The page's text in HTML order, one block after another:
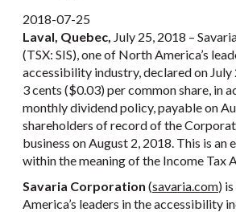
2018-07-25
Laval, Quebec, July 25, 2018 –
(TSX: SIS), one of North America’s
accessibility industry, declared on July
3 cents ($0.03) per common share, in
monthly dividend policy, payable on
shareholders of record of the
business on August 2, 2018. This is an
within the meaning of the Income Tax
Savaria Corporation (savaria.com)
America’s leaders in the accessibility